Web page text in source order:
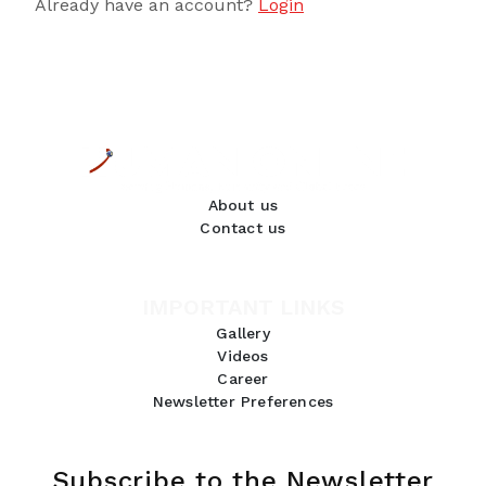
Already have an account? Login
About us
Contact us
Gallery
Videos
Career
Newsletter Preferences